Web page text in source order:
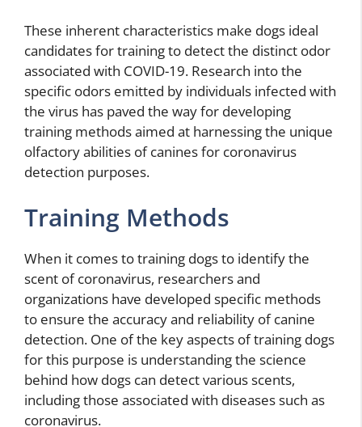
These inherent characteristics make dogs ideal
candidates for training to detect the distinct odor
associated with COVID-19. Research into the
specific odors emitted by individuals infected with
the virus has paved the way for developing
training methods aimed at harnessing the unique
olfactory abilities of canines for coronavirus
detection purposes.
Training Methods
When it comes to training dogs to identify the
scent of coronavirus, researchers and
organizations have developed specific methods
to ensure the accuracy and reliability of canine
detection. One of the key aspects of training dogs
for this purpose is understanding the science
behind how dogs can detect various scents,
including those associated with diseases such as
coronavirus.